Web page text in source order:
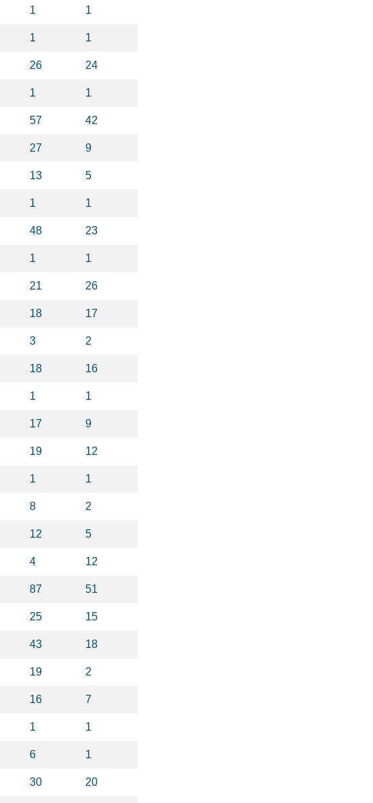
1 1
1 1
26 24
1 1
57 42
27 9
13 5
1 1
48 23
1 1
21 26
18 17
3 2
18 16
1 1
17 9
19 12
1 1
8 2
12 5
4 12
87 51
25 15
43 18
19 2
16 7
1 1
6 1
30 20